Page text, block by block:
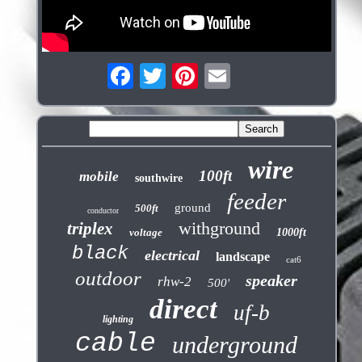
mobile southwire 100ft wire
conductor 500ft ground feeder
triplex voltage withground 1000ft
black electrical landscape cat6
outdoor rhw-2 500' speaker
lighting direct uf-b
cable underground